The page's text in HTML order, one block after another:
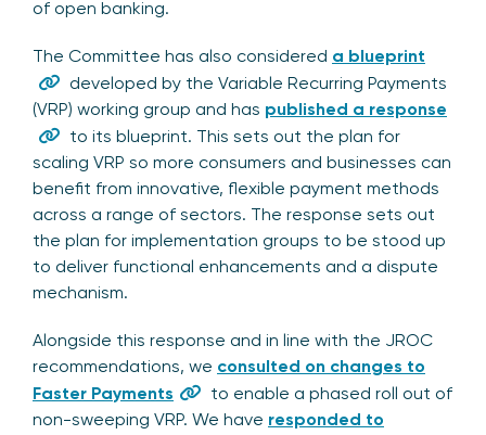
of open banking.
The Committee has also considered a blueprint
developed by the Variable Recurring Payments
(VRP) working group and has published a response
to its blueprint. This sets out the plan for
scaling VRP so more consumers and businesses can
benefit from innovative, flexible payment methods
across a range of sectors. The response sets out
the plan for implementation groups to be stood up
to deliver functional enhancements and a dispute
mechanism.
Alongside this response and in line with the JROC
recommendations, we consulted on changes to
Faster Payments
to enable a phased roll out of
non-sweeping VRP. We have responded to